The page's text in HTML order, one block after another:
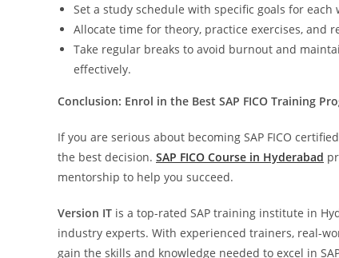
Set a study schedule with specific goals for each
Allocate time for theory, practice exercises, and
Take regular breaks to avoid burnout and
effectively.
Conclusion: Enrol in the Best SAP FICO Training
If you are serious about becoming SAP FICO
the best decision. SAP FICO Course in Hyderabad
mentorship to help you succeed.
Version IT is a top-rated SAP training institute in
industry experts. With experienced trainers, real-
gain the skills and knowledge needed to excel in